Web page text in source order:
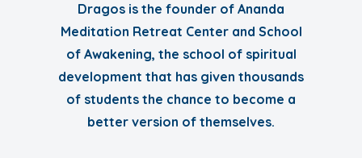
Dragos is the founder of Ananda
Meditation Retreat Center and School
of Awakening, the school of spiritual
development that has given thousands
of students the chance to become a
better version of themselves.